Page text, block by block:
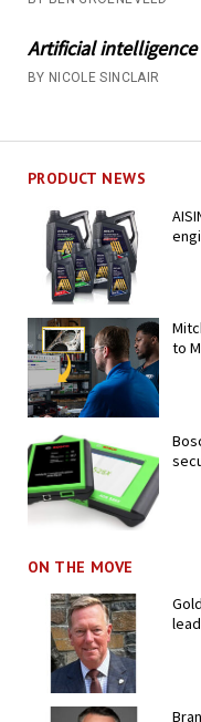
Artificial
BY NICOLE SINCLAIR
PRODUCT NEWS
to
ON THE MOVE